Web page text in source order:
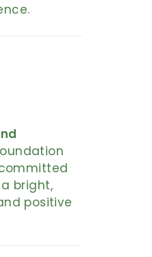
bright,
positive